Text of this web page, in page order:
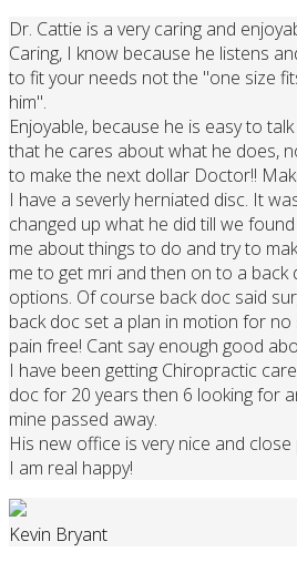
Dr. Cattie is a very caring and
Caring, I know because he listens
to fit your needs not the "one size
him".
Enjoyable, because he is easy to
that he cares about what he does,
to make the next dollar Doctor!!
I have a severly herniated disc. It
changed up what he did till we
me about things to do and try to
me to get mri and then on to a back
options. Of course back doc said
back doc set a plan in motion for no
pain free! Cant say enough good
I have been getting Chiropractic
doc for 20 years then 6 looking for
mine passed away.
His new office is very nice and
I am real happy!
Kevin Bryant